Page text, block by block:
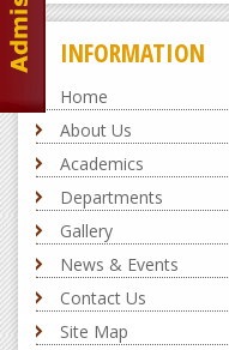
INFORMATION
Home
About Us
Academics
Departments
Gallery
News & Events
Contact Us
Site Map